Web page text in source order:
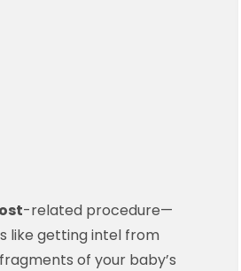
-related procedure—
like getting intel from
of your baby’s